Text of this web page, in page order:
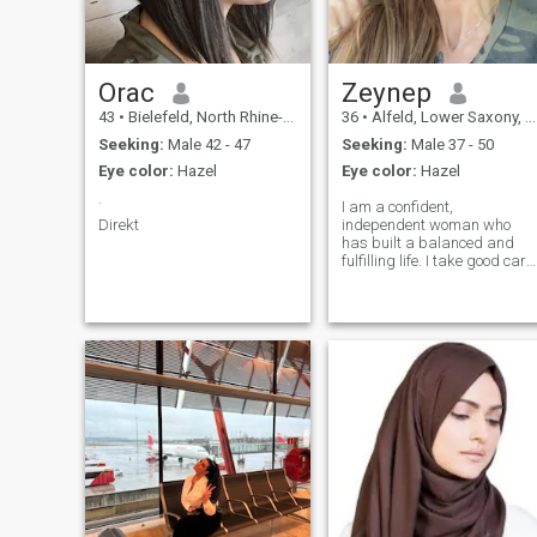
Orac
43 • Bielefeld, North Rhine-Westphalia, Germany
Seeking: Male 42 - 47
Eye color: Hazel
Direkt
Zeynep
36 • Alfeld, Lower Saxony, Germany
Seeking: Male 37 - 50
Eye color: Hazel
I am a confident,
independent woman who
has built a balanced and
fulfilling life. I take good care
emotional connection and a
high quality of living. I would
like to meet a gentleman who
is established, responsible,
honest, and respectful.
Someone who is caring,
warm, and knows how to
truly value and treat a
woman. Being well-groomed,
romantic, and able to enjoy
life is important to me. I am
looking to meet gentlemen